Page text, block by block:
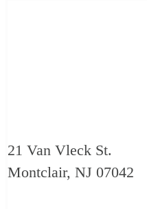
21 Van Vleck St.
Montclair, NJ 07042